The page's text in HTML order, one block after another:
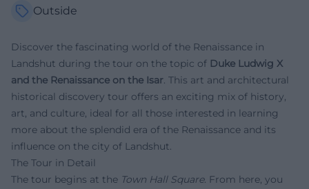
Outside
Discover the fascinating world of the Renaissance in
Landshut during the tour on the topic of Duke Ludwig X
and the Renaissance on the Isar. This art and architectural
historical discovery tour offers an exciting mix of history,
art, and culture, ideal for all those interested in learning
more about the splendid era of the Renaissance and its
influence on the city of Landshut.
The Tour in Detail
The tour begins at the Town Hall Square. From here, you